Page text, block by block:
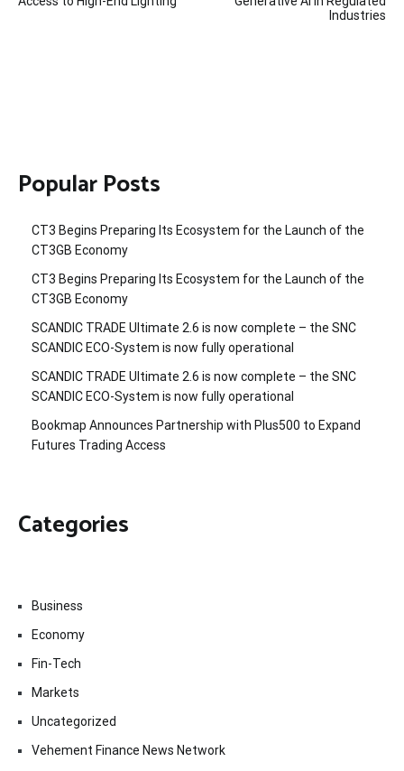
Industries
Popular Posts
CT3 Begins Preparing Its Ecosystem for the Launch of the
CT3GB Economy
CT3 Begins Preparing Its Ecosystem for the Launch of the
CT3GB Economy
SCANDIC TRADE Ultimate 2.6 is now complete – the SNC
SCANDIC ECO-System is now fully operational
SCANDIC TRADE Ultimate 2.6 is now complete – the SNC
SCANDIC ECO-System is now fully operational
Bookmap Announces Partnership with Plus500 to Expand
Futures Trading Access
Categories
Business
Economy
Fin-Tech
Markets
Uncategorized
Vehement Finance News Network